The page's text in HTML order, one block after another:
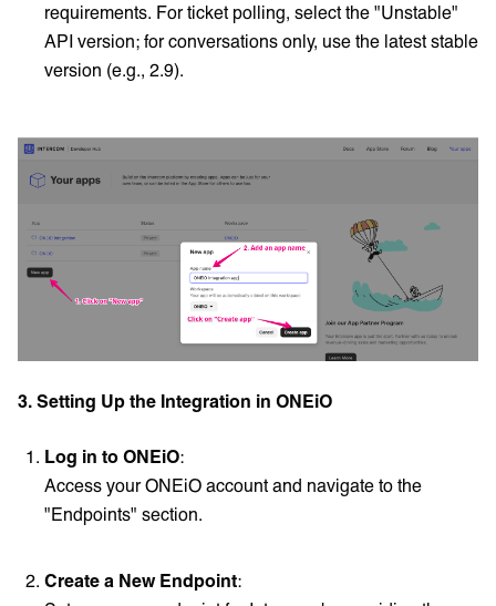
requirements. For ticket polling, select the "Unstable"
API version; for conversations only, use the latest stable
version (e.g., 2.9).
3. Setting Up the Integration in ONEiO
Log in to ONEiO:
Access your ONEiO account and navigate to the
"Endpoints" section.
Create a New Endpoint: